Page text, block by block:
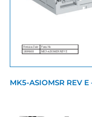
MK5-ASIOMSR REV